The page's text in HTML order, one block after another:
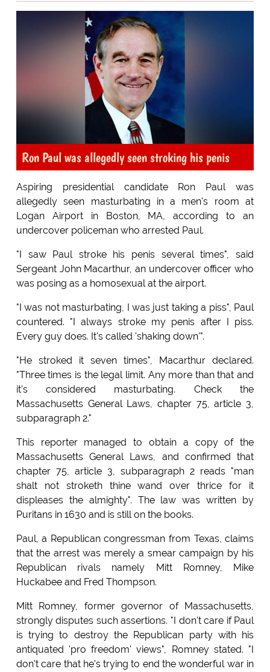
Ron Paul was allegedly seen stroking his penis
Aspiring presidential candidate Ron Paul was
allegedly seen masturbating in a men's room at
Logan Airport in Boston, MA, according to an
undercover policeman who arrested Paul.
"I saw Paul stroke his penis several times", said
Sergeant John Macarthur, an undercover officer who
was posing as a homosexual at the airport.
"I was not masturbating, I was just taking a piss", Paul
countered. "I always stroke my penis after I piss.
Every guy does. It's called 'shaking down'".
"He stroked it seven times", Macarthur declared.
"Three times is the legal limit. Any more than that and
it's considered masturbating. Check the
Massachusetts General Laws, chapter 75, article 3,
subparagraph 2."
This reporter managed to obtain a copy of the
Massachusetts General Laws, and confirmed that
chapter 75, article 3, subparagraph 2 reads "man
shalt not stroketh thine wand over thrice for it
displeases the almighty". The law was written by
Puritans in 1630 and is still on the books.
Paul, a Republican congressman from Texas, claims
that the arrest was merely a smear campaign by his
Republican rivals namely Mitt Romney, Mike
Huckabee and Fred Thompson.
Mitt Romney, former governor of Massachusetts,
strongly disputes such assertions. "I don't care if Paul
is trying to destroy the Republican party with his
antiquated 'pro freedom' views", Romney stated. "I
don't care that he's trying to end the wonderful war in